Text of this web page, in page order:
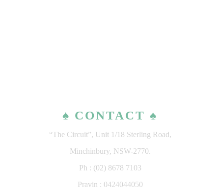
♠ CONTACT ♠
“The Circuit”, Unit 1/18 Sterling Road,
Minchinbury, NSW-2770.
Ph : (02) 8678 7103
Pravin : 0424044050